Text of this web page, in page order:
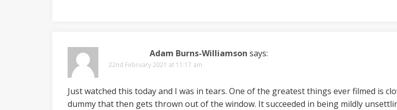
Adam Burns-Williamson says:
22nd February 2021 at 11:17 am
Just watched this today and I was in tears. One of the greatest things ever filmed is
dummy that then gets thrown out of the window. It succeeded in being mildly